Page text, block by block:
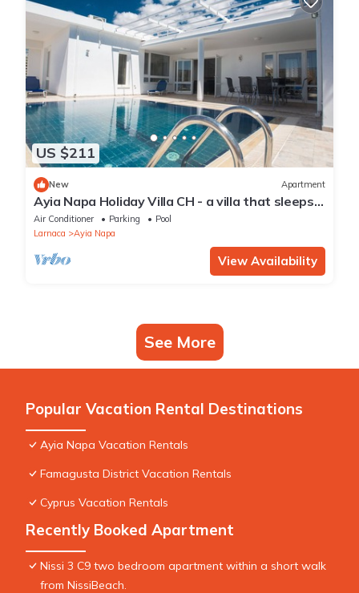
US $211
New Apartment
Ayia Napa Holiday Villa CH - a villa that sleeps 8
guests in 4 bedrooms
Air Conditioner Parking
Pool
Larnaca
Ayia Napa
View Availability
See More
Popular Vacation Rental Destinations
Ayia Napa Vacation Rentals
Famagusta District Vacation Rentals
Cyprus Vacation Rentals
Recently Booked Apartment
Nissi 3 C9 two bedroom apartment within a short walk
from NissiBeach.